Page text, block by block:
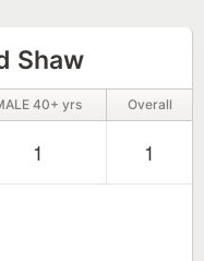
Shaw
40+ yrs Overall
1 1